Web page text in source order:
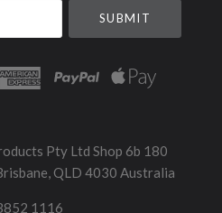
Pty Ltd Shop 6b 180
QLD 4030 Australia
1116